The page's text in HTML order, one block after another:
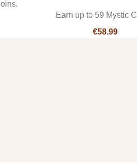
Earn up to 59 Mystic
€